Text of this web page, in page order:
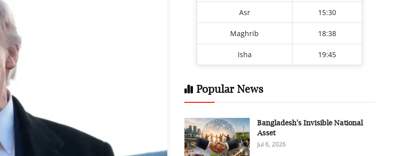
Asr 15:30
Maghrib 18:38
Isha 19:45
Popular News
Bangladesh's Invisible National
Asset
Jul 6, 2026